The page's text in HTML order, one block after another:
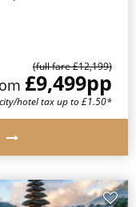
(full fare £12,199)
£9,499pp
hotel tax up to £1.50*